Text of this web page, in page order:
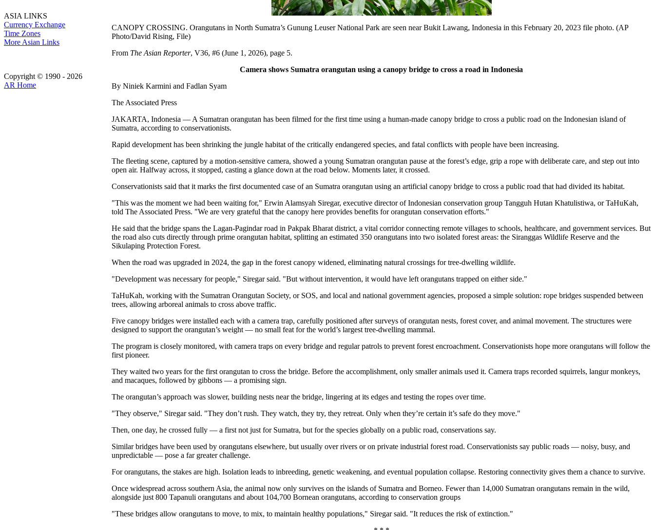
ASIA LINKS
Currency Exchange
Time Zones
More Asian Links
Copyright © 1990 - 2026
AR Home
CANOPY CROSSING. Orangutans in North Sumatra’s Gunung Leuser National Park are seen near Bukit Lawang, Indonesia in this February 20, 2023 file photo. (AP
Photo/David Rising, File)
From The Asian Reporter, V36, #6 (June 1, 2026), page 5.
Camera shows Sumatra orangutan using a canopy bridge to cross a road in Indonesia
By Niniek Karmini and Fadlan Syam
The Associated Press
JAKARTA, Indonesia — A Sumatran orangutan has been filmed for the first time using a human-made canopy bridge to cross a public road on the Indonesian island of
Sumatra, according to conservationists.
Rapid development has been shrinking the jungle habitat of the critically endangered species, and fatal conflicts with people have been increasing.
The fleeting scene, captured by a motion-sensitive camera, showed a young Sumatran orangutan pause at the forest’s edge, grip a rope with deliberate care, and step out into
open air. Halfway across, it stopped, casting a glance down at the road below. Moments later, it crossed.
Conservationists said that it marks the first documented case of an Sumatra orangutan using an artificial canopy bridge to cross a public road that had divided its habitat.
"This was the moment we had been waiting for," Erwin Alamsyah Siregar, executive director of Indonesian conservation group Tangguh Hutan Khatulistiwa, or TaHuKah,
told The Associated Press. "We are very grateful that the canopy here provides benefits for orangutan conservation efforts."
He said that the bridge spans the Lagan-Pagindar road in Pakpak Bharat district, a vital corridor connecting remote villages to schools, healthcare, and government services. But
the road also cuts directly through prime orangutan habitat, splitting an estimated 350 orangutans into two isolated forest areas: the Siranggas Wildlife Reserve and the
Sikulaping Protection Forest.
When the road was upgraded in 2024, the gap in the forest canopy widened, eliminating natural crossings for tree-dwelling wildlife.
"Development was necessary for people," Siregar said. "But without intervention, it would have left orangutans trapped on either side."
TaHuKah, working with the Sumatran Orangutan Society, or SOS, and local and national government agencies, proposed a simple solution: rope bridges suspended between
trees, allowing arboreal animals to cross above traffic.
Five canopy bridges were installed each with a camera trap, carefully positioned after surveys of orangutan nests, forest cover, and animal movement. The structures were
designed to support the orangutan’s weight — no small feat for the world’s largest tree-dwelling mammal.
The program is closely monitored, with camera traps on every bridge and regular patrols to prevent forest encroachment. Conservationists hope more orangutans will follow the
first pioneer.
They waited two years for the first orangutan to cross the bridge. Before the accomplishment, only smaller animals used it. Camera traps recorded squirrels, langur monkeys,
and macaques, followed by gibbons — a promising sign.
The orangutan’s approach was slower, building nests near the bridge, lingering at its edges and testing the ropes over time.
"They observe," Siregar said. "They don’t rush. They watch, they try, they retreat. Only when they’re certain it’s safe do they move."
Then, one day, he crossed fully — a first not just for Sumatra, but for the species globally on a public road, conservations say.
Similar bridges have been used by orangutans elsewhere, but usually over rivers or on private industrial forest road. Conservationists say public roads — noisy, busy, and
unpredictable — pose a far greater challenge.
For orangutans, the stakes are high. Isolation leads to inbreeding, genetic weakening, and eventual population collapse. Restoring connectivity gives them a chance to survive.
Once widespread across southern Asia, the animal now only survives on the islands of Sumatra and Borneo. Fewer than 14,000 Sumatran orangutans remain in the wild,
alongside just 800 Tapanuli orangutans and about 104,700 Bornean orangutans, according to conservation groups
"These bridges allow orangutans to move, to mix, to maintain healthy populations," Siregar said. "It reduces the risk of extinction."